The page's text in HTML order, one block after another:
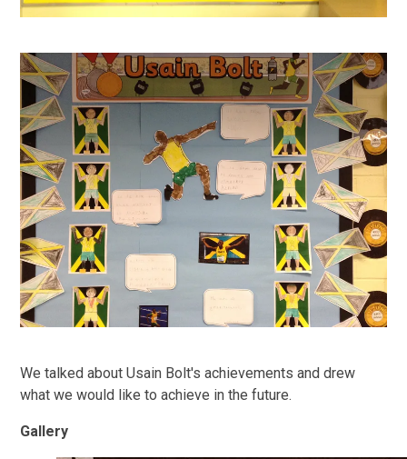
We talked about Usain Bolt's achievements and drew
what we would like to achieve in the future.
Gallery